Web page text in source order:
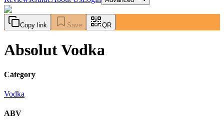
Copy link Save QR
Absolut Vodka
Category
Vodka
ABV